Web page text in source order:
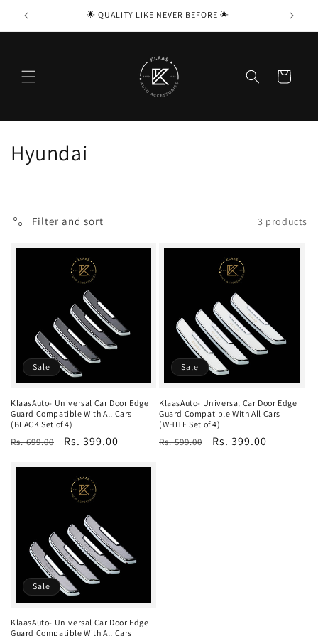
Skip to
content
🌟 QUALITY LIKE NEVER BEFORE 🌟
Cart
C
n
:
Hyundai
Filter and sort 3 products
Sale
KlaasAuto- Universal Car Door Edge
Guard Compatible With All Cars
(BLACK Set of 4)
Regular
Rs. 699.00
Sale
Rs. 399.00
Sale
KlaasAuto- Universal Car Door Edge
Guard Compatible With All Cars
(WHITE Set of 4)
Regular
Rs. 599.00
Sale
Rs. 399.00
Sale
KlaasAuto- Universal Car Door Edge
Guard Compatible With All Cars